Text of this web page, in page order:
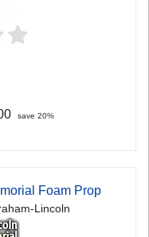
save 20%
Foam Prop
Lincoln